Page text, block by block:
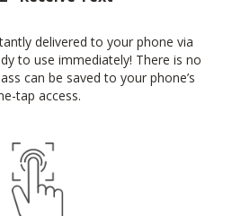
delivered to your phone via
to use immediately! There is no
can be saved to your phone’s
tap access.